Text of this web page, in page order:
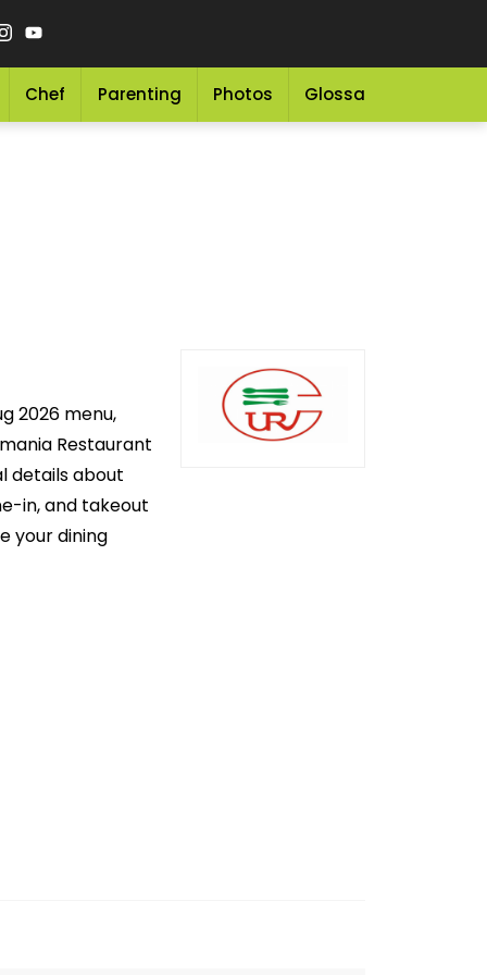
Chef Parenting Photos Glossary
2026 menu,
Restaurant
details about
in, and takeout
your dining